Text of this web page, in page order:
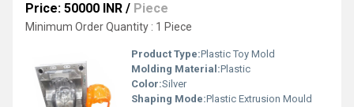
Price: 50000 INR / Piece
Minimum Order Quantity : 1 Piece
Product Type:Plastic Toy Mold
Molding Material:Plastic
Color:Silver
Shaping Mode:Plastic Extrusion Mould